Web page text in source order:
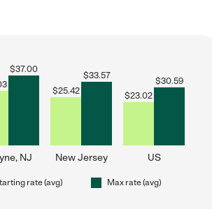
$37.00
NJ
$25.42
$33.57
New Jersey
$23.02
$30.59
US
rate (avg) Max rate (avg)